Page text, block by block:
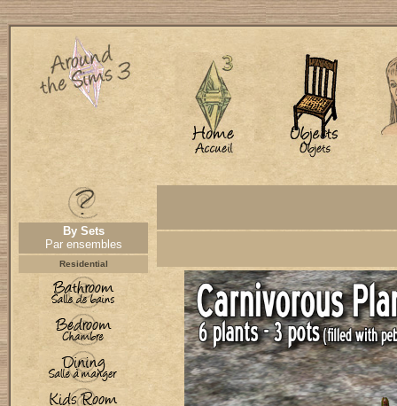
By Sets
Par ensembles
Residential